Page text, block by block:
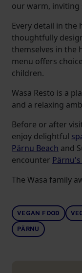
our warm, inviting
Every detail in the
thoughtfully
themselves in the
menu offers
children.
Wasa Resto is a
and a relaxing
Before or after
enjoy delightful
Pärnu Beach and
encounter
The Wasa family
VEGAN FOOD
PÄRNU